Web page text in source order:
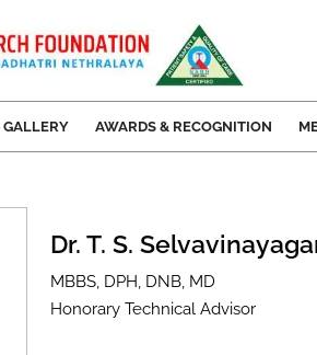
GALLERY AWARDS & RECOGNITION
Dr. T. S.
MBBS, DPH, DNB, MD
Honorary Technical Advisor